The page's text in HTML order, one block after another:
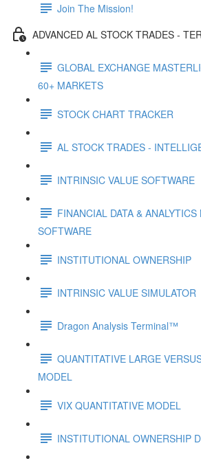
Join The Mission!
ADVANCED AL STOCK TRADES -
GLOBAL EXCHANGE
60+ MARKETS
STOCK CHART TRACKER
AL STOCK TRADES -
INTRINSIC VALUE SOFTWARE
FINANCIAL DATA &
SOFTWARE
INSTITUTIONAL OWNERSHIP
INTRINSIC VALUE SIMULATOR
Dragon Analysis Terminal™
QUANTITATIVE LARGE
MODEL
VIX QUANTITATIVE MODEL
INSTITUTIONAL OWNERSHIP